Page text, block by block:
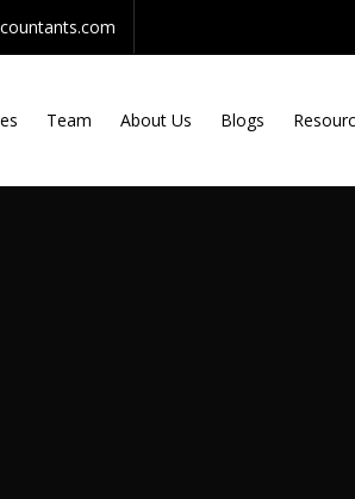
Team About Us Blogs